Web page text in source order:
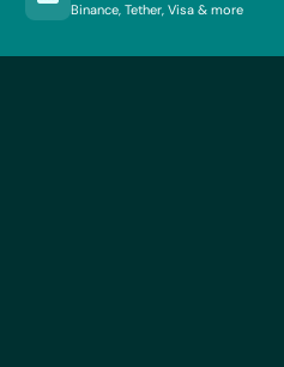
Binance, Tether, Visa & more